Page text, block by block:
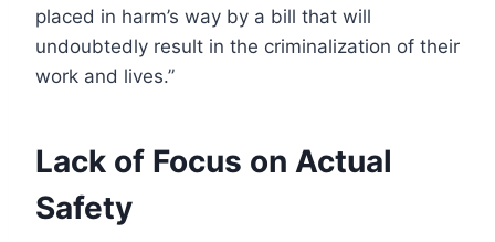
placed in harm’s way by a bill that will
undoubtedly result in the criminalization of their
work and lives.”
Lack of Focus on Actual
Safety